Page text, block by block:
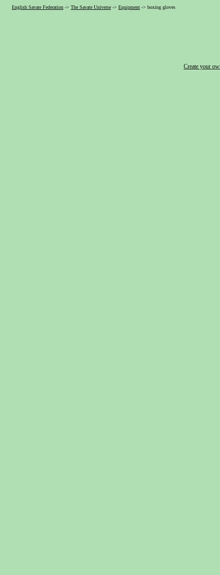
English Savate Federation -> The Savate Universe -> Equipment -> boxing gloves
Create your